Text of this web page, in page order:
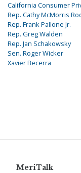
California Consumer
Rep. Cathy McMorris
Rep. Frank Pallone Jr.
Rep. Greg Walden
Rep. Jan Schakowsky
Sen. Roger Wicker
Xavier Becerra
MeriTalk